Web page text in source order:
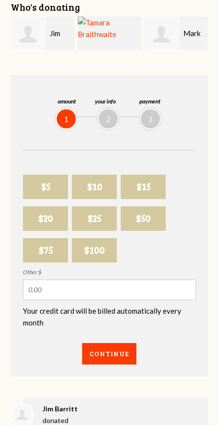
amount
1
your info
2
payment
3
$5 $10 $15
$20 $25 $50
$75 $100
Other $
Your credit card will be billed automatically every
month
CONTINUE
Who's donating
Karen
Jim Barritt
donated